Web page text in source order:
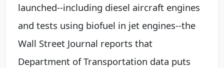
launched--including diesel aircraft engines
and tests using biofuel in jet engines--the
Wall Street Journal reports that
Department of Transportation data puts